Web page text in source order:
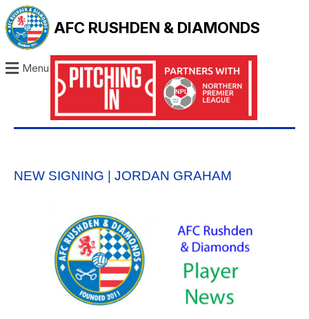
AFC RUSHDEN & DIAMONDS
Menu
NEW SIGNING | JORDAN GRAHAM